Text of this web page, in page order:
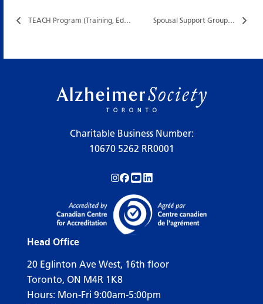
TEACH Program (Training, Education, and Assistance for Caregiving at Home)… Spousal Support Group…
Charitable Business Number:
10670 5262 RR0001
Follow us on Instagram!
Follow us on Facebook!
Subscribe to us on YouTube!
Follow us on LinkedIn!
Head Office
20 Eglinton Ave West, 16th floor
Toronto, ON M4R 1K8
Hours: Mon-Fri 9:00am-5:00pm